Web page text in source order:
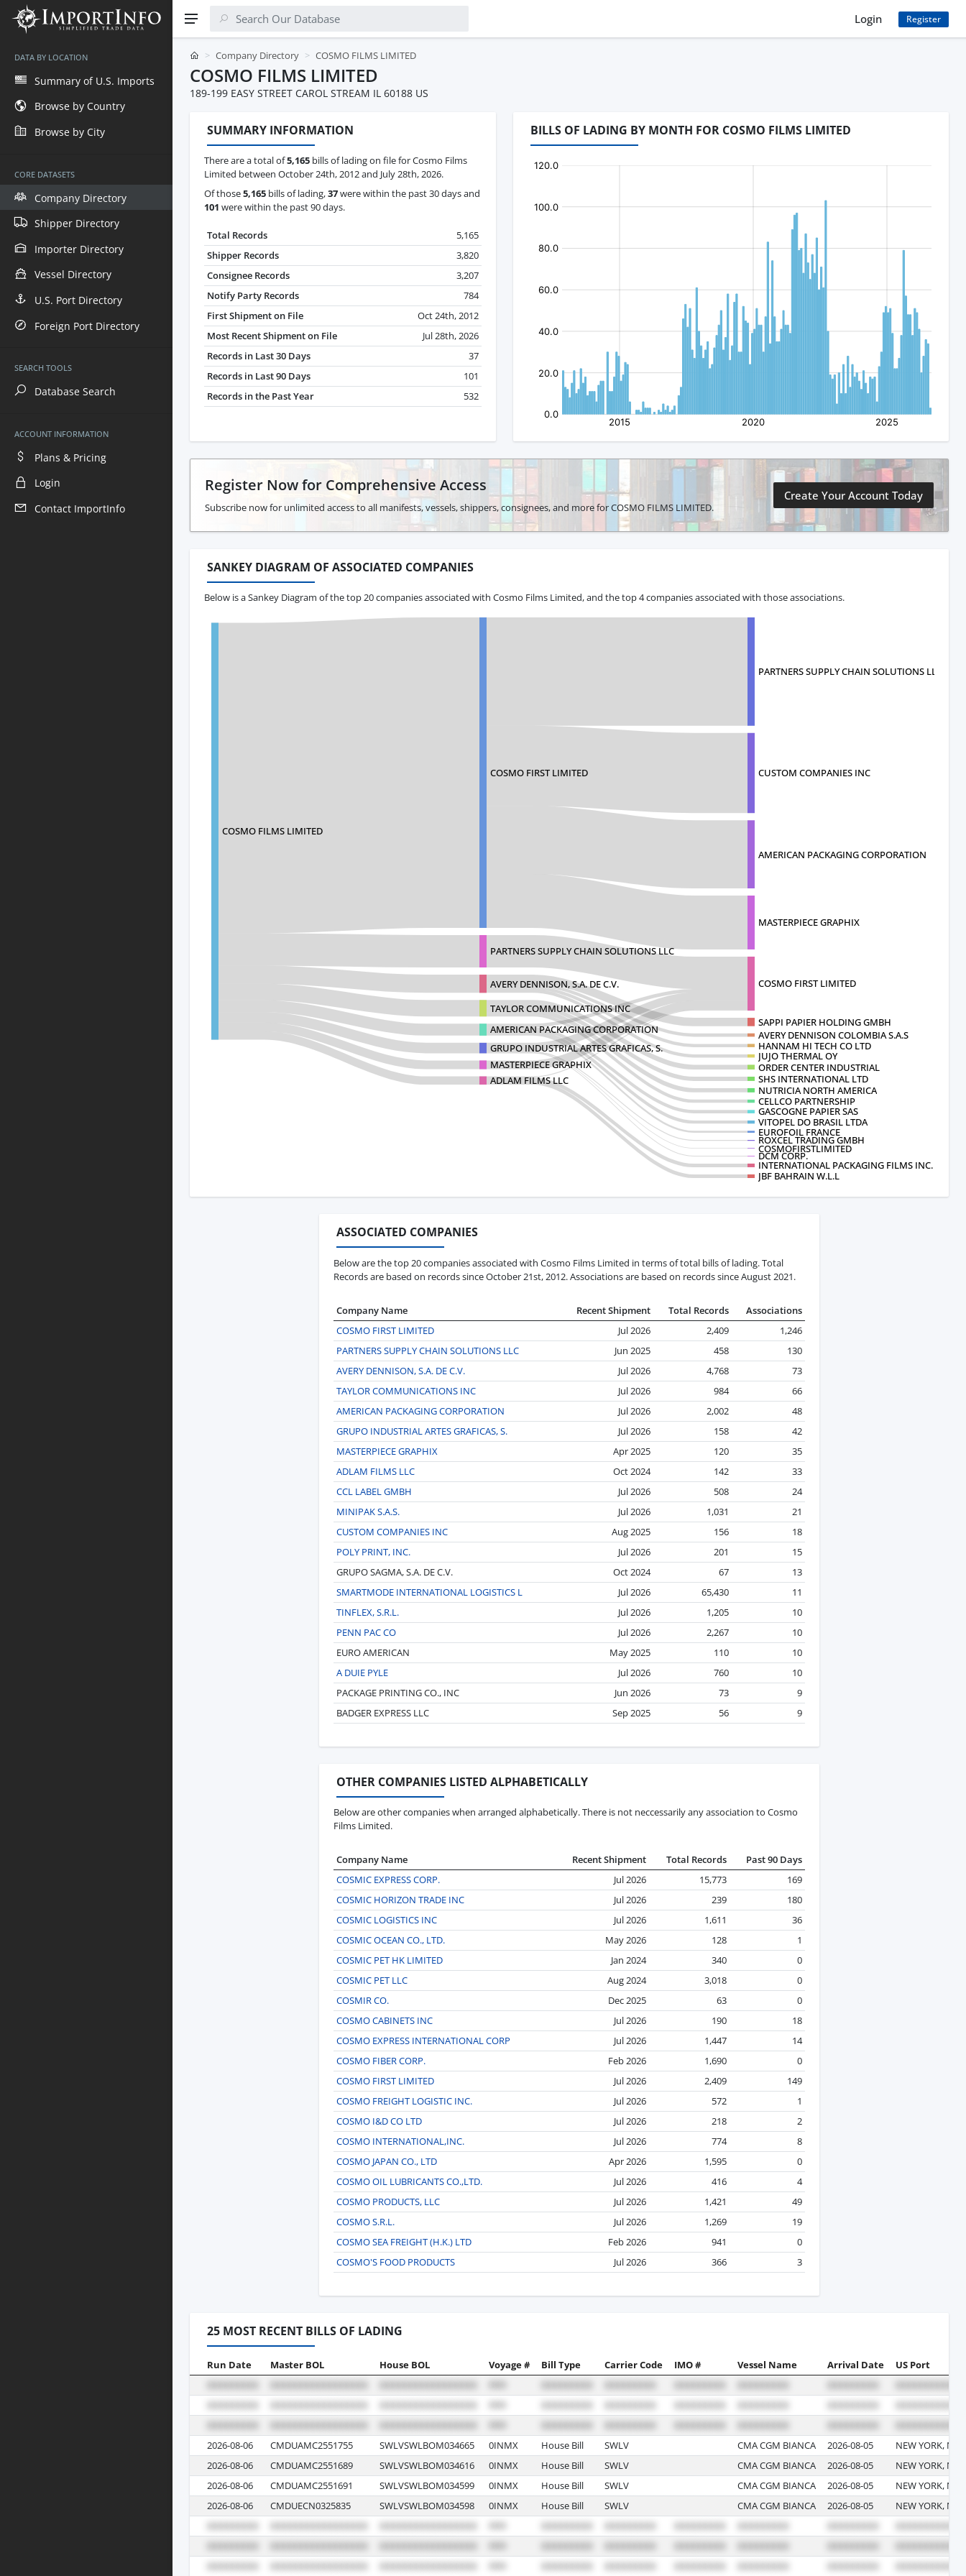
DATA BY LOCATION
Summary of U.S. Imports
Browse by Country
Browse by City
CORE DATASETS
Company Directory
Shipper Directory
Importer Directory
Vessel Directory
U.S. Port Directory
Foreign Port Directory
SEARCH TOOLS
Database Search
ACCOUNT INFORMATION
Plans & Pricing
Login
Contact ImportInfo
Login Register
Company Directory COSMO FILMS LIMITED
COSMO FILMS LIMITED
189-199 EASY STREET CAROL STREAM IL 60188 US
SUMMARY INFORMATION
There are a total of5,165 bills of lading on file for Cosmo Films
Limited between October 24th, 2012 and July 28th, 2026.
Of those5,165 bills of lading,37were within the past 30 days and
101 were within the past 90 days.
Total Records
5,165
Shipper Records
3,820
Consignee Records
3,207
Notify Party Records
784
First Shipment on File
Oct 24th, 2012
Most Recent Shipment on File
Jul 28th, 2026
Records in Last 30 Days
37
Records in Last 90 Days
101
Records in the Past Year
532
BILLS OF LADING BY MONTH FOR COSMO FILMS LIMITED
Register Now for Comprehensive Access
Subscribe now for unlimited access to all manifests, vessels, shippers, consignees, and more for COSMO FILMS LIMITED.
Create Your Account Today
SANKEY DIAGRAM OF ASSOCIATED COMPANIES
Below is a Sankey Diagram of the top 20 companies associated with Cosmo Films Limited, and the top 4 companies associated with those associations.
COSMO FILMS LIMITED
COSMO FIRST LIMITED
PARTNERS SUPPLY CHAIN SOLUTIONS LLC
CUSTOM COMPANIES INC
AMERICAN PACKAGING CORPORATION
MASTERPIECE GRAPHIX
PARTNERS SUPPLY CHAIN SOLUTIONS LLC
COSMO FIRST LIMITED
AVERY DENNISON, S.A. DE C.V.
SAPPI PAPIER HOLDING GMBH
AVERY DENNISON COLOMBIA S.A.S
HANNAM HI TECH CO LTD
JUJO THERMAL OY
TAYLOR COMMUNICATIONS INC
ORDER CENTER INDUSTRIAL
SHS INTERNATIONAL LTD
NUTRICIA NORTH AMERICA
CELLCO PARTNERSHIP
AMERICAN PACKAGING CORPORATION
GASCOGNE PAPIER SAS
VITOPEL DO BRASIL LTDA
EUROFOIL FRANCE
GRUPO INDUSTRIAL ARTES GRAFICAS, S.
ROXCEL TRADING GMBH
COSMOFIRSTLIMITED
DCM CORP.
MASTERPIECE GRAPHIX
ADLAM FILMS LLC
INTERNATIONAL PACKAGING FILMS INC.
JBF BAHRAIN W.L.L
ASSOCIATED COMPANIES
Below are the top 20 companies associated with Cosmo Films Limited in terms of total bills of lading. Total
Records are based on records since October 21st, 2012. Associations are based on records since August 2021.
Company Name Recent Shipment Total Records
Associations
COSMO FIRST LIMITED
Jul 2026 2,409
1,246
PARTNERS SUPPLY CHAIN SOLUTIONS LLC
Jun 2025 458
130
AVERY DENNISON, S.A. DE C.V.
Jul 2026 4,768
73
TAYLOR COMMUNICATIONS INC
Jul 2026 984
66
AMERICAN PACKAGING CORPORATION
Jul 2026 2,002
48
GRUPO INDUSTRIAL ARTES GRAFICAS, S.
Jul 2026 158
42
MASTERPIECE GRAPHIX
Apr 2025 120
35
ADLAM FILMS LLC
Oct 2024 142
33
CCL LABEL GMBH
Jul 2026 508
24
MINIPAK S.A.S.
Jul 2026 1,031
21
CUSTOM COMPANIES INC
Aug 2025 156
18
POLY PRINT, INC.
Jul 2026 201
15
GRUPO SAGMA, S.A. DE C.V.
Oct 2024 67
13
SMARTMODE INTERNATIONAL LOGISTICS L
Jul 2026 65,430
11
TINFLEX, S.R.L.
Jul 2026 1,205
10
PENN PAC CO
Jul 2026 2,267
10
EURO AMERICAN
May 2025 110
10
A DUIE PYLE
Jul 2026 760
10
PACKAGE PRINTING CO., INC
Jun 2026 73
9
BADGER EXPRESS LLC
Sep 2025 56 9
OTHER COMPANIES LISTED ALPHABETICALLY
Below are other companies when arranged alphabetically. There is not neccessarily any association to Cosmo
Films Limited.
Company Name Recent Shipment Total Records
Past 90 Days
COSMIC EXPRESS CORP.
Jul 2026 15,773
169
COSMIC HORIZON TRADE INC
Jul 2026 239
180
COSMIC LOGISTICS INC
Jul 2026 1,611
36
COSMIC OCEAN CO., LTD.
May 2026 128
1
COSMIC PET HK LIMITED
Jan 2024 340
0
COSMIC PET LLC
Aug 2024 3,018
0
COSMIR CO.
Dec 2025 63
0
COSMO CABINETS INC
Jul 2026 190
18
COSMO EXPRESS INTERNATIONAL CORP
Jul 2026 1,447
14
COSMO FIBER CORP.
Feb 2026 1,690
0
COSMO FIRST LIMITED
Jul 2026 2,409
149
COSMO FREIGHT LOGISTIC INC.
Jul 2026 572
1
COSMO I&D CO LTD
Jul 2026 218
2
COSMO INTERNATIONAL,INC.
Jul 2026 774
8
COSMO JAPAN CO., LTD
Apr 2026 1,595
0
COSMO OIL LUBRICANTS CO.,LTD.
Jul 2026 416
4
COSMO PRODUCTS, LLC
Jul 2026 1,421
49
COSMO S.R.L.
Jul 2026 1,269
19
COSMO SEA FREIGHT (H.K.) LTD
Feb 2026 941
0
COSMO'S FOOD PRODUCTS
Jul 2026 366 3
25 MOST RECENT BILLS OF LADING
Run Date Master BOL House BOL Voyage # Bill Type Carrier Code IMO # Vessel Name Arrival Date US Port
2026-08-06 CMDUAMC2551755 SWLVSWLBOM034665 0INMX House Bill SWLV CMA CGM BIANCA 2026-08-05
NEW YORK,
2026-08-06
CMDUAMC2551689 SWLVSWLBOM034616 0INMX House Bill SWLV CMA CGM BIANCA 2026-08-05
NEW YORK,
2026-08-06
CMDUAMC2551691 SWLVSWLBOM034599 0INMX House Bill SWLV CMA CGM BIANCA 2026-08-05
NEW YORK,
2026-08-06
CMDUECN0325835 SWLVSWLBOM034598 0INMX House Bill SWLV CMA CGM BIANCA 2026-08-05 NEW YORK,